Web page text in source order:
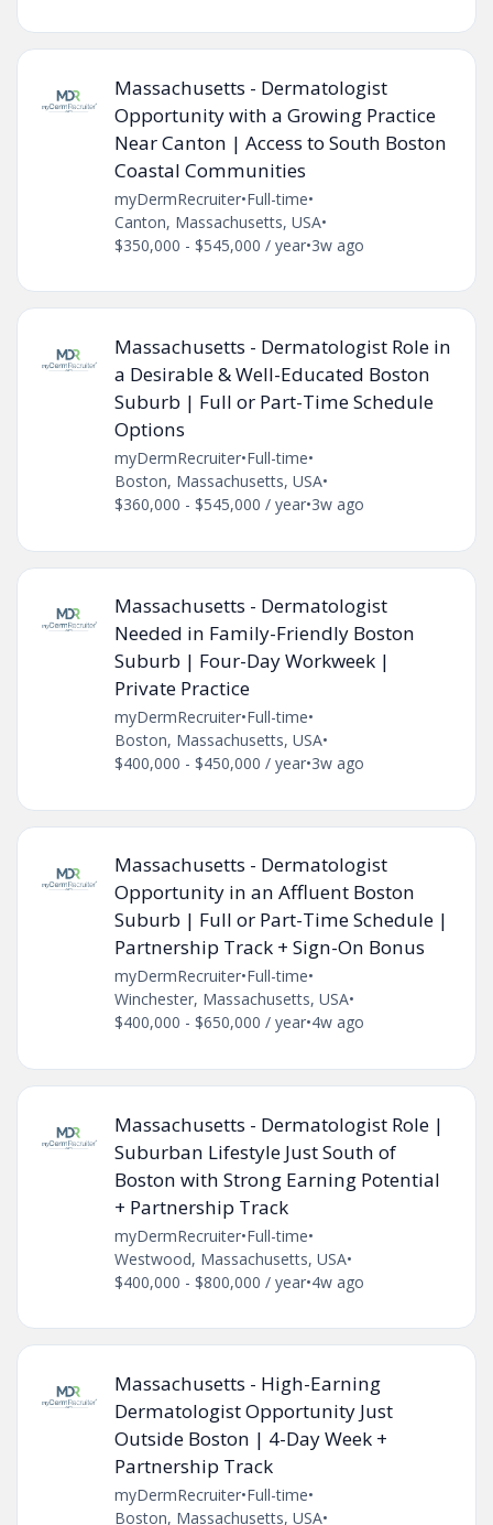
Massachusetts - Dermatologist
Opportunity with a Growing Practice
Near Canton | Access to South Boston
Coastal Communities
myDermRecruiter•Full-time•
Canton, Massachusetts, USA•
$350,000 - $545,000 / year•3w ago
Massachusetts - Dermatologist Role in
a Desirable & Well-Educated Boston
Suburb | Full or Part-Time Schedule
Options
myDermRecruiter•Full-time•
Boston, Massachusetts, USA•
$360,000 - $545,000 / year•3w ago
Massachusetts - Dermatologist
Needed in Family-Friendly Boston
Suburb | Four-Day Workweek |
Private Practice
myDermRecruiter•Full-time•
Boston, Massachusetts, USA•
$400,000 - $450,000 / year•3w ago
Massachusetts - Dermatologist
Opportunity in an Affluent Boston
Suburb | Full or Part-Time Schedule |
Partnership Track + Sign-On Bonus
myDermRecruiter•Full-time•
Winchester, Massachusetts, USA•
$400,000 - $650,000 / year•4w ago
Massachusetts - Dermatologist Role |
Suburban Lifestyle Just South of
Boston with Strong Earning Potential
+ Partnership Track
myDermRecruiter•Full-time•
Westwood, Massachusetts, USA•
$400,000 - $800,000 / year•4w ago
Massachusetts - High-Earning
Dermatologist Opportunity Just
Outside Boston | 4-Day Week +
Partnership Track
myDermRecruiter•Full-time•
Boston, Massachusetts, USA•